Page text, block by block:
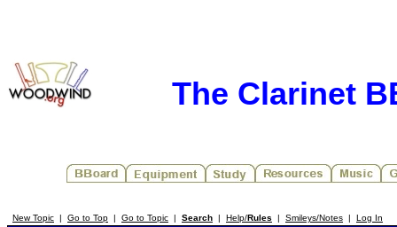
The Clarinet
New Topic | Go to Top | Go to Topic | Search | Help/Rules | Smileys/Notes | Log In